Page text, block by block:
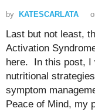
by KATESCARLATA
Last but not least,
Activation
here. In this post, I
nutritional
symptom
Peace of Mind, my